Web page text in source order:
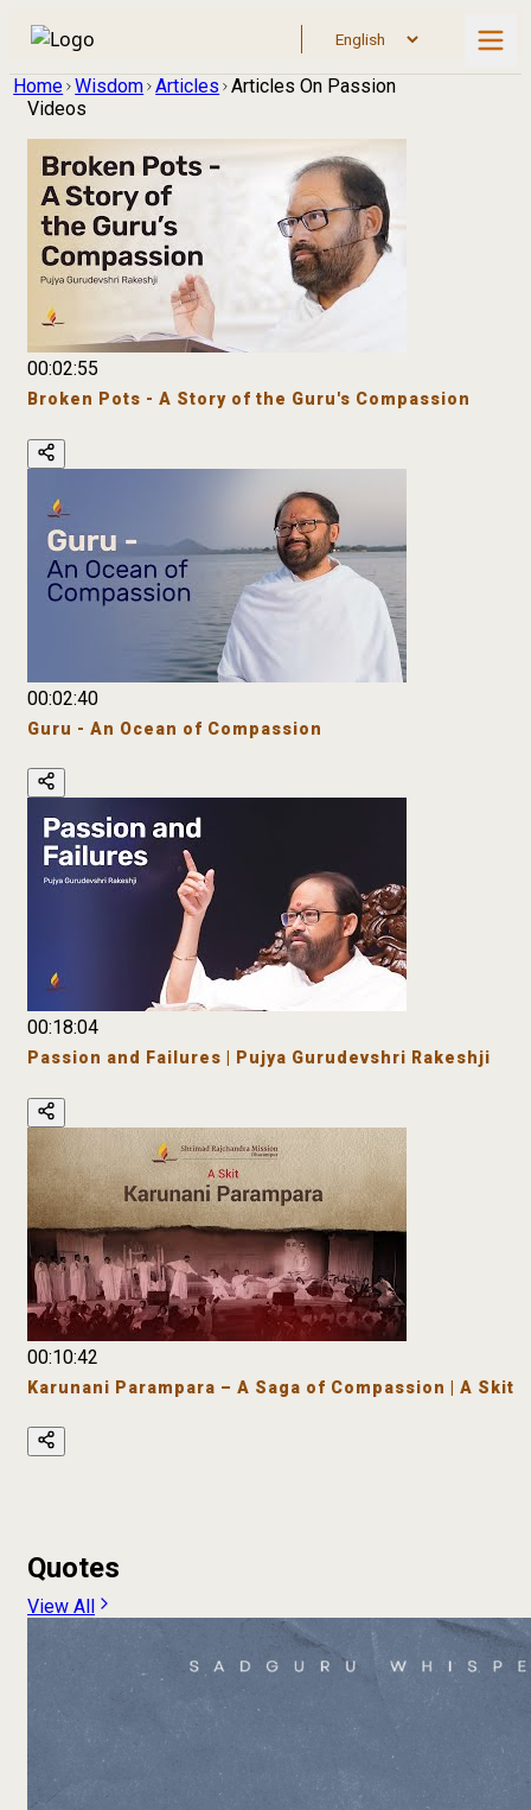
Home Wisdom Articles Articles On Passion
Videos
00:02:55
Broken Pots - A Story of the Guru's Compassion
00:02:40
Guru - An Ocean of Compassion
00:18:04
Passion and Failures | Pujya Gurudevshri Rakeshji
00:10:42
Karunani Parampara – A Saga of Compassion | A Skit
Quotes
View All